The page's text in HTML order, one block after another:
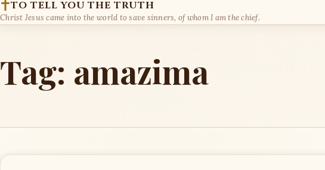
TO TELL YOU THE TRUTH
Christ Jesus came into the world to save sinners, of whom I am the chief.
Tag: amazima